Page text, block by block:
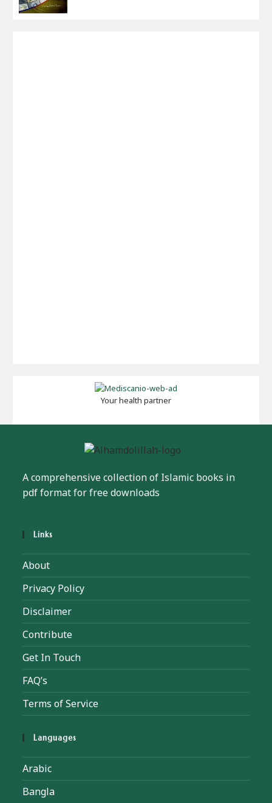
Your health partner
A comprehensive collection of Islamic books in
pdf format for free downloads
Links
About
Privacy Policy
Disclaimer
Contribute
Get In Touch
FAQ’s
Terms of Service
Languages
Arabic
Bangla